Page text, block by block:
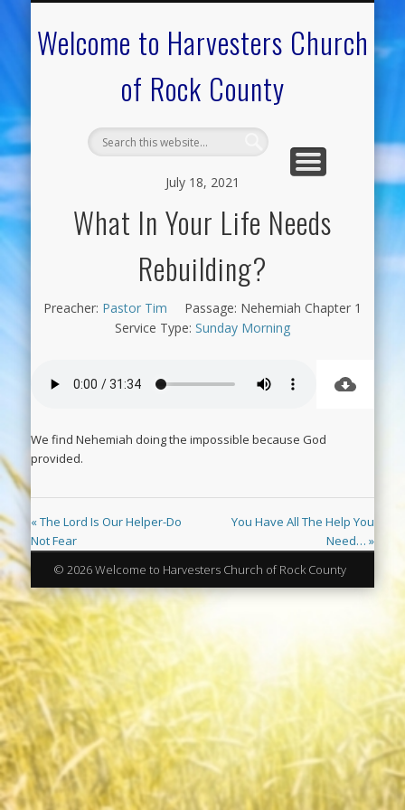
Welcome to Harvesters Church
of Rock County
July 18, 2021
What In Your Life Needs
Rebuilding?
Preacher: Pastor Tim Passage: Nehemiah Chapter 1
Service Type: Sunday Morning
We find Nehemiah doing the impossible because God
provided.
« The Lord Is Our Helper-Do
Not Fear
You Have All The Help You
Need… »
© 2026 Welcome to Harvesters Church of Rock County